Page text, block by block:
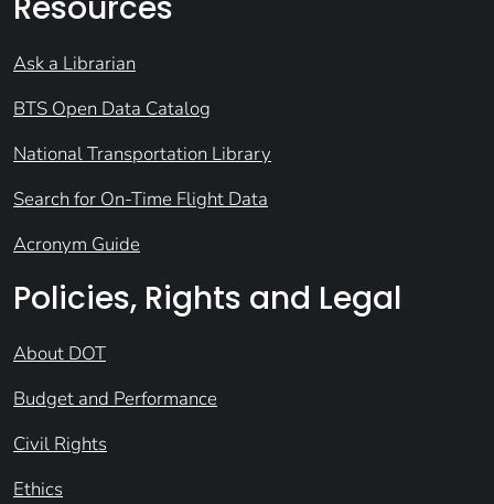
Resources
Ask a Librarian
BTS Open Data Catalog
National Transportation Library
Search for On-Time Flight Data
Acronym Guide
Policies, Rights and Legal
About DOT
Budget and Performance
Civil Rights
Ethics